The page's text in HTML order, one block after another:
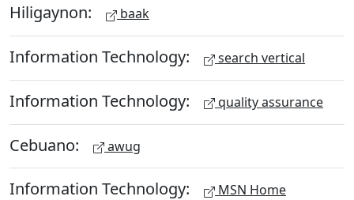
Hiligaynon: baak
Information Technology: search vertical
Information Technology: quality assurance
Cebuano: awug
Information Technology: MSN Home